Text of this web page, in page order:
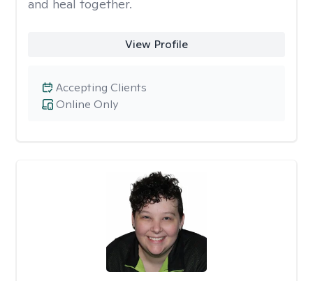
and heal together.
View Profile
Online Only
Accepting Clients